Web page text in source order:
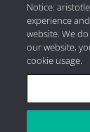
Privacy Policy
Capital
Notice:
experience
website. We
our website,
cookie usage.